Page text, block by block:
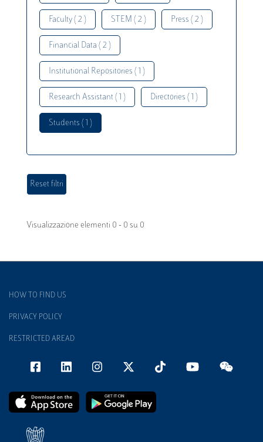
Faculty ( 2 ) STEM ( 2 ) Press ( 2 )
Financial Data ( 2 )
Institutional Repositories ( 1 )
Research Assistant ( 1 ) Directories ( 1 )
Students ( 1 )
Visualizzazione elementi 0 - 0 su 0
HOW TO FIND US
PRIVACY POLICY
RESTRICTED AREAD